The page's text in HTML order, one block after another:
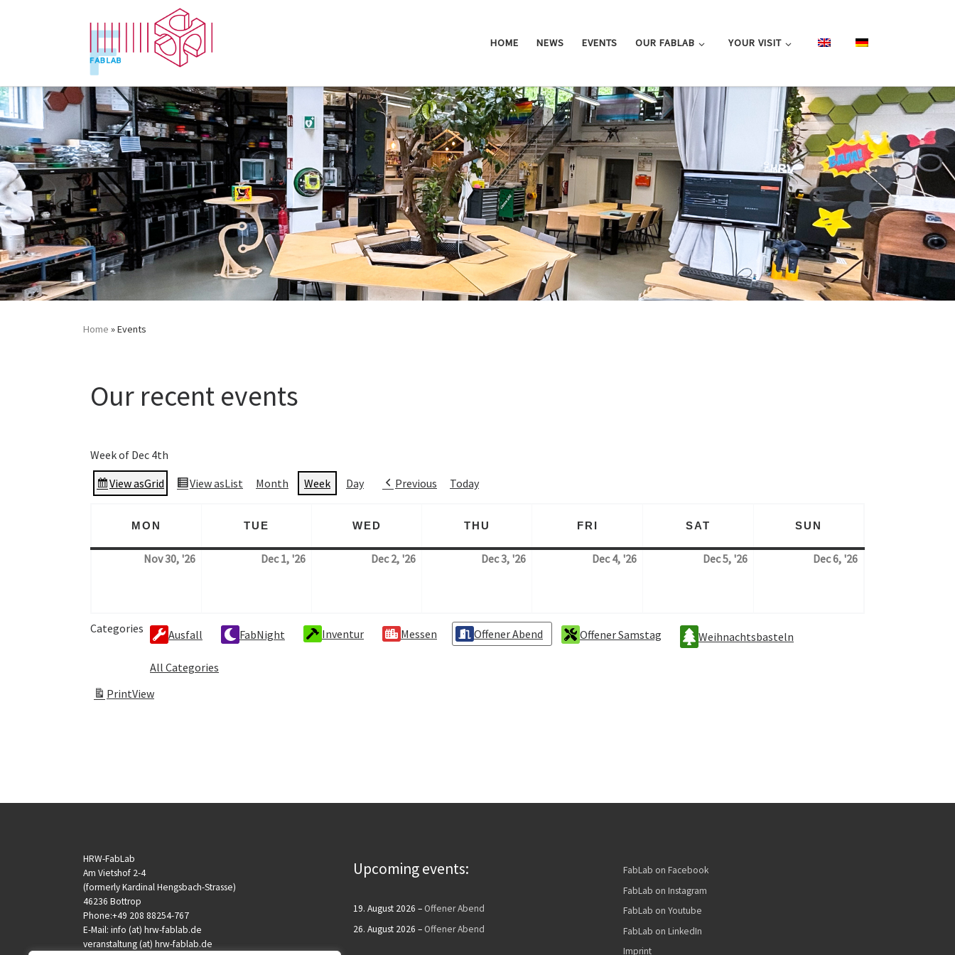
Zum Inhalt springen
HOME NEWS EVENTS OUR FABLAB YOUR VISIT
Home »Events
Our recent events
Week of Dec 4th
View asGrid View asList Month Week Day Previous Today
MON TUE WED THU FRI SAT SUN
Nov 30, '26 30. November 2026
Dec 1, '26 1. December 2026Dec 2, '26 2. December 2026Dec 3, '26 3. December 2026Dec 4, '26 4. December 2026Dec 5, '26 5. December 2026Dec 6, '26
Categories Ausfall FabNight Inventur Messen Offener Abend Offener Samstag Weihnachtsbasteln
All Categories
PrintView
HRW-FabLab
Am Vietshof 2-4
(formerly Kardinal Hengsbach-Strasse)
46236 Bottrop
Phone:+49 208 88254-767
E-Mail: info (at) hrw-fablab.de
veranstaltung (at) hrw-fablab.de
Upcoming events:
19. August 2026 – Offener Abend
26. August 2026 – Offener Abend
FabLab on Facebook
FabLab on Instagram
FabLab on Youtube
FabLab on LinkedIn
Imprint